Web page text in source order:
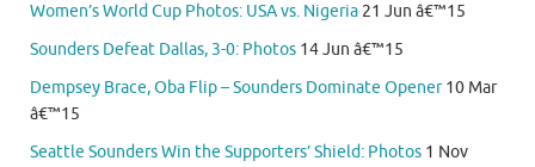
Women’s World Cup Photos: USA vs. Nigeria 21 Jun â€™15
Sounders Defeat Dallas, 3-0: Photos 14 Jun â€™15
Dempsey Brace, Oba Flip – Sounders Dominate Opener 10 Mar
â€™15
Seattle Sounders Win the Supporters’ Shield: Photos 1 Nov